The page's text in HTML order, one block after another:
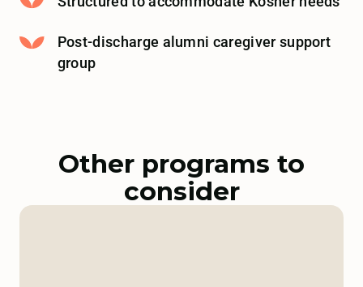
Post-discharge alumni caregiver support
group
Other programs to
consider